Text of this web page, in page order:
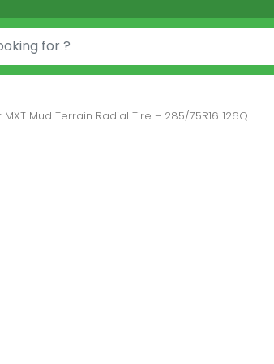
Mud Terrain Radial Tire – 285/75R16 126Q